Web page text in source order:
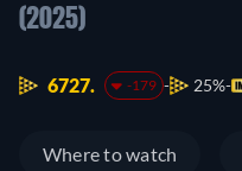
(2025)
6727. -179 25%
Where to watch